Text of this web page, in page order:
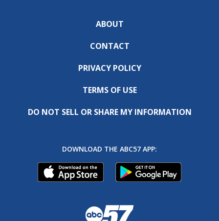
ABOUT
CONTACT
PRIVACY POLICY
TERMS OF USE
DO NOT SELL OR SHARE MY INFORMATION
DOWNLOAD THE ABC57 APP: